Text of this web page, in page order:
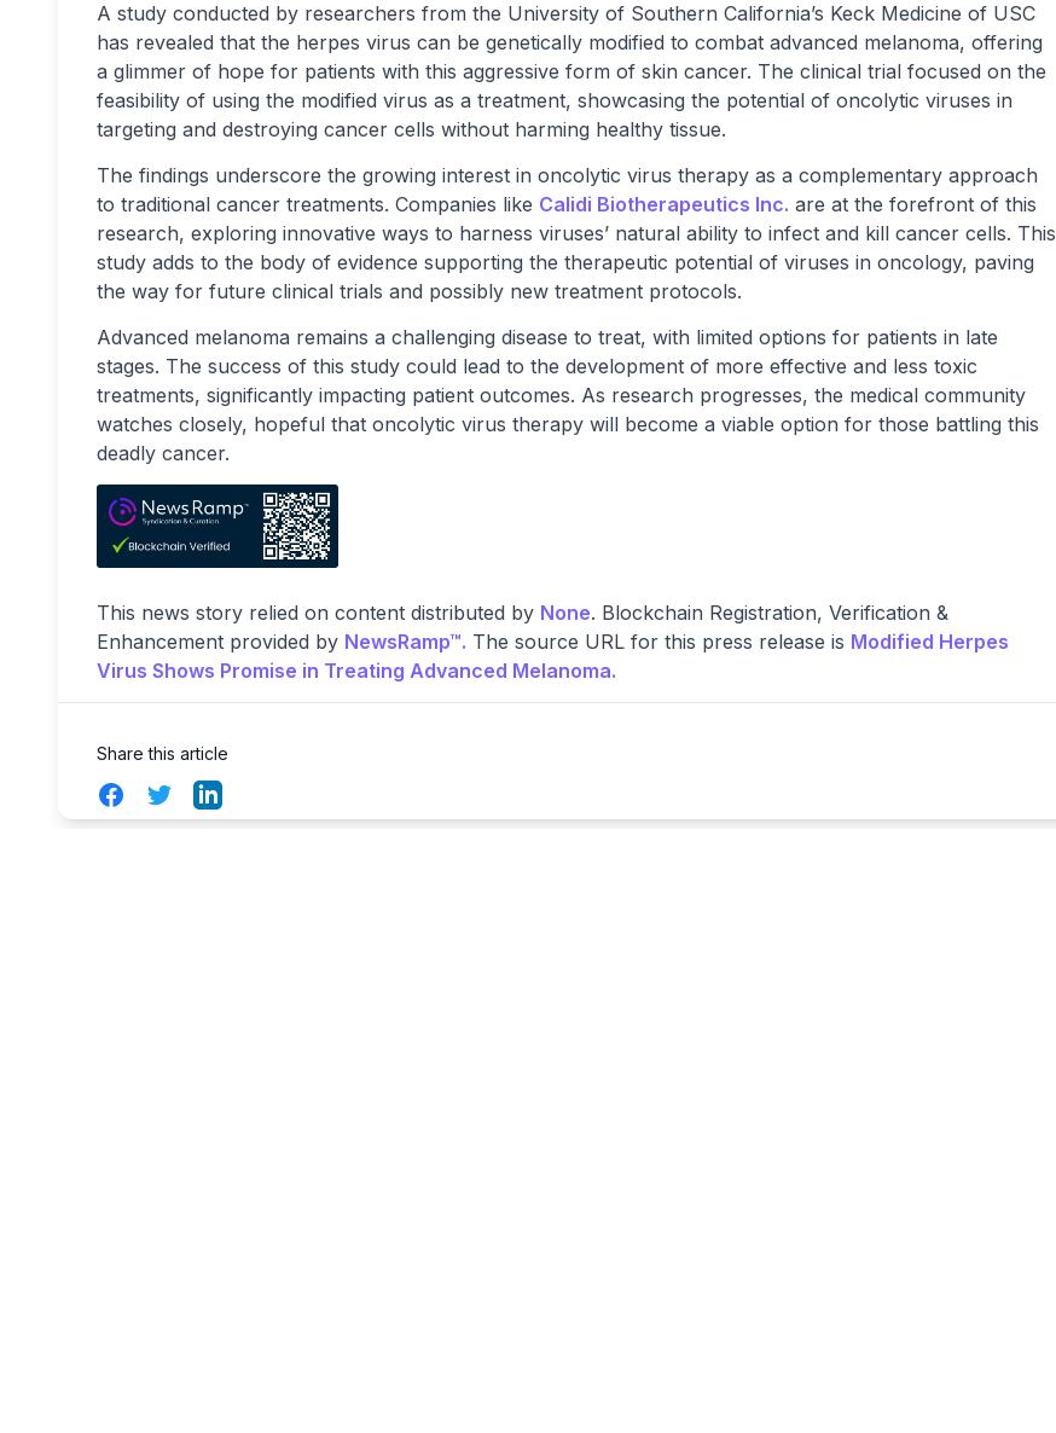
A study conducted by researchers from the University of Southern California’s Keck Medicine of USC
has revealed that the herpes virus can be genetically modified to combat advanced melanoma, offering
a glimmer of hope for patients with this aggressive form of skin cancer. The clinical trial focused on the
feasibility of using the modified virus as a treatment, showcasing the potential of oncolytic viruses in
targeting and destroying cancer cells without harming healthy tissue.
The findings underscore the growing interest in oncolytic virus therapy as a complementary approach
to traditional cancer treatments. Companies like Calidi Biotherapeutics Inc. are at the forefront of this
research, exploring innovative ways to harness viruses’ natural ability to infect and kill cancer cells. This
study adds to the body of evidence supporting the therapeutic potential of viruses in oncology, paving
the way for future clinical trials and possibly new treatment protocols.
Advanced melanoma remains a challenging disease to treat, with limited options for patients in late
stages. The success of this study could lead to the development of more effective and less toxic
treatments, significantly impacting patient outcomes. As research progresses, the medical community
watches closely, hopeful that oncolytic virus therapy will become a viable option for those battling this
deadly cancer.
This news story relied on content distributed by None. Blockchain Registration, Verification &
Enhancement provided by NewsRamp™. The source URL for this press release is Modified Herpes
Virus Shows Promise in Treating Advanced Melanoma.
Share this article
FacebookTwitterLinkedIn